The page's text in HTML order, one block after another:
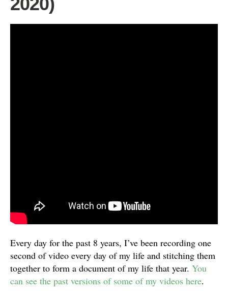
Every day for the past 8 years, I’ve been recording one
second of video every day of my life and stitching them
together to form a document of my life that year. You
can see the past versions of some of my videos here.